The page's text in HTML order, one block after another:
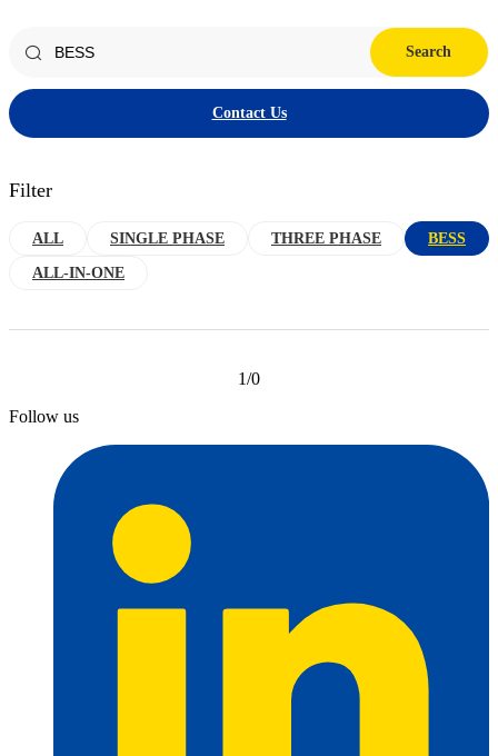
Search
Contact Us
Filter
ALL SINGLE PHASE THREE PHASE BESS
ALL-IN-ONE
1/0
Follow us